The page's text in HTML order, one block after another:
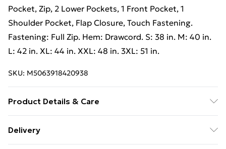
Pocket, Zip, 2 Lower Pockets, 1 Front Pocket, 1
Shoulder Pocket, Flap Closure, Touch Fastening.
Fastening: Full Zip. Hem: Drawcord. S: 38 in. M: 40 in.
L: 42 in. XL: 44 in. XXL: 48 in. 3XL: 51 in.
SKU: M5063918420938
Product Details & Care
Stretch. Design: Logo, Plain. Fabric Technology:
Delivery